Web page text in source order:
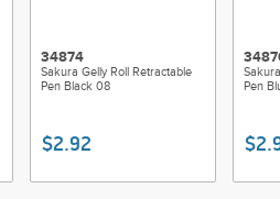
34874
Sakura Gelly Roll Retractable
Pen Black 08
$2.92
Pen